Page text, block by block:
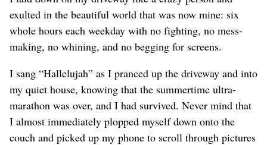
exulted in the beautiful world that was now mine: six
whole hours each weekday with no fighting, no mess-
making, no whining, and no begging for screens.
I sang “Hallelujah” as I pranced up the driveway and into
my quiet house, knowing that the summertime ultra-
marathon was over, and I had survived. Never mind that
I almost immediately plopped myself down onto the
couch and picked up my phone to scroll through pictures